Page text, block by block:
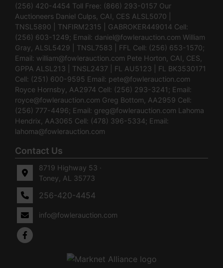
(256) 420-4454 Toll Free: (866) 293-0157 Our
Auctioneers Daniel Culps, CAI, CES ALSL5070 |
TNSL5890 | TNFIRM2315 | GABROKER449014 Cell:
(256) 603-1249; Email: daniel@fowlerauction.com William
Gray, ALSL5429 | TNSL7583 | FFL Cell: (256) 653-1570;
Email: william@fowlerauction.com Pete Horton, CAI, CES,
GPPA ALSL213 | TNSL2437 | FL AU5123 | FL BK3530171
Cell: (251) 600-9595 Email: pete@fowlerauction.com
Royce Hornsby, AA2974 Cell: (256) 293-3241; Email:
royce@fowlerauction.com Greg Bottom, AA2959 Cell:
(256) 777-4496; Email: greg@fowlerauction.com Lahoma
Hendrix, AA3065 Cell: (478) 396-5334; Email:
lahoma@fowlerauction.com
Contact Us
8719 Highway 53 ·
Toney, AL 35773
256-420-4454
info@fowlerauction.com